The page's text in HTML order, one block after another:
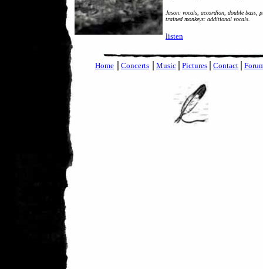
Jason: vocals, accordion, double bass,
trained monkeys: additional vocals.
listen
Home | Concerts | Music | Pictures | Contact |